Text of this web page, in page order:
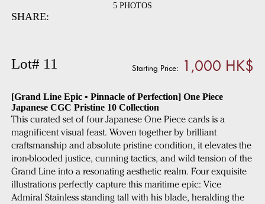
5 PHOTOS
SHARE:
Lot# 11 Starting Price: 1,000 HK$
[Grand Line Epic • Pinnacle of Perfection] One Piece
Japanese CGC Pristine 10 Collection
This curated set of four Japanese One Piece cards is a
magnificent visual feast. Woven together by brilliant
craftsmanship and absolute pristine condition, it elevates the
iron-blooded justice, cunning tactics, and wild tension of the
Grand Line into a resonating aesthetic realm. Four exquisite
illustrations perfectly capture this maritime epic: Vice
Admiral Stainless standing tall with his blade, heralding the